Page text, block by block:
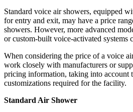
Standard voice air showers, equipped
for entry and exit, may have a price
showers. However, more advanced
or custom-built voice-activated systems
When considering the price of a voice
work closely with manufacturers or
pricing information, taking into account
customizations required for the facility.
Standard Air Shower